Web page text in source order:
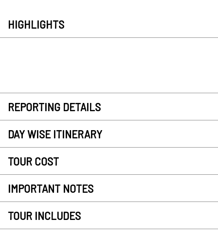
HIGHLIGHTS
REPORTING DETAILS
DAY WISE ITINERARY
TOUR COST
IMPORTANT NOTES
TOUR INCLUDES